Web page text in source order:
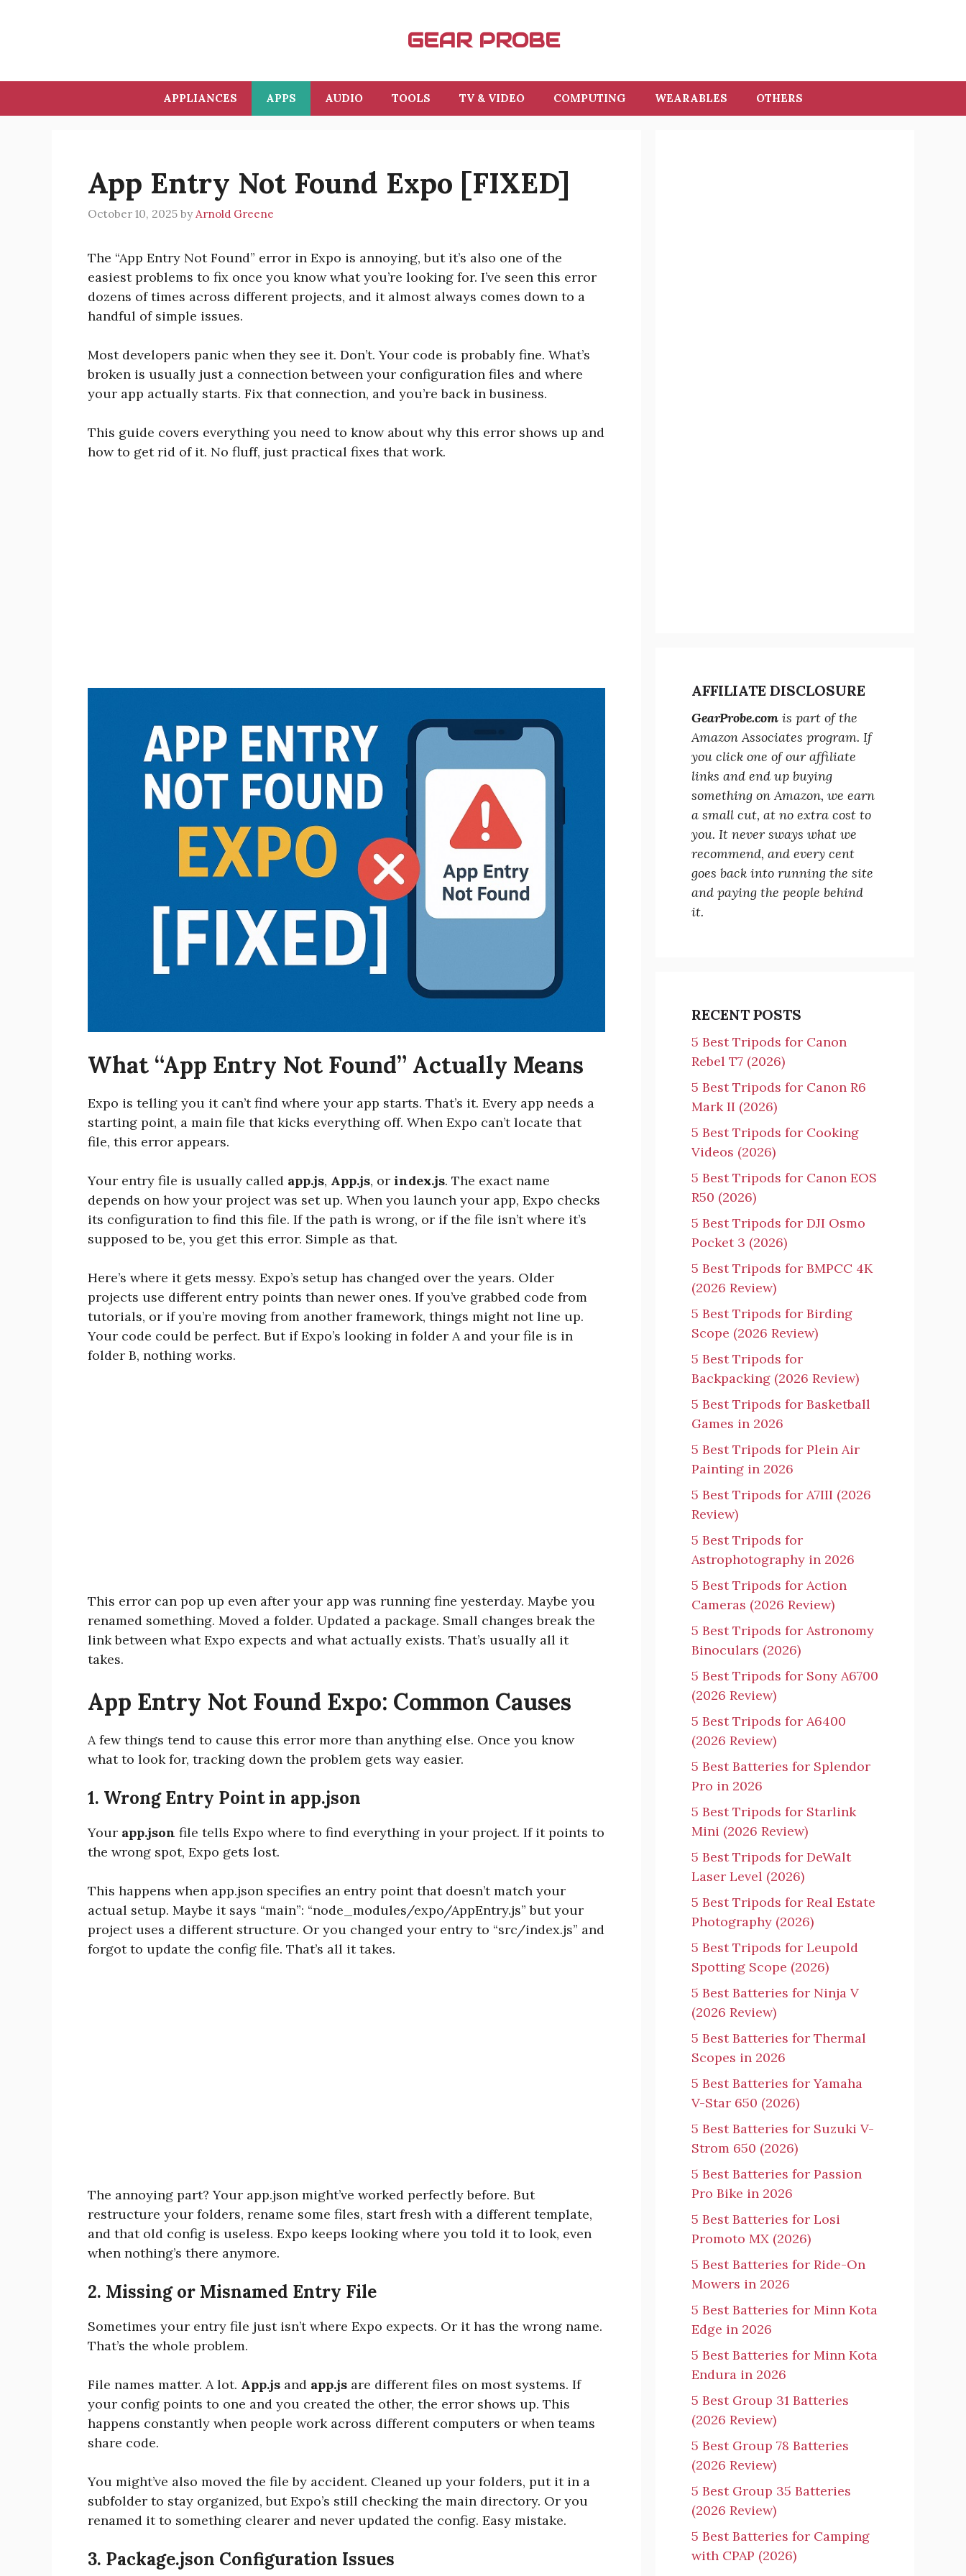
GEAR PROBE
APPLIANCES APPS AUDIO TOOLS TV & VIDEO COMPUTING WEARABLES OTHERS
App Entry Not Found Expo [FIXED]
October 10, 2025 by Arnold Greene
The “App Entry Not Found” error in Expo is annoying, but it’s also one of the
easiest problems to fix once you know what you’re looking for. I’ve seen this error
dozens of times across different projects, and it almost always comes down to a
handful of simple issues.
Most developers panic when they see it. Don’t. Your code is probably fine. What’s
broken is usually just a connection between your configuration files and where
your app actually starts. Fix that connection, and you’re back in business.
This guide covers everything you need to know about why this error shows up and
how to get rid of it. No fluff, just practical fixes that work.
What “App Entry Not Found” Actually Means
Expo is telling you it can’t find where your app starts. That’s it. Every app needs a
starting point, a main file that kicks everything off. When Expo can’t locate that
file, this error appears.
Your entry file is usually called app.js, App.js, or index.js. The exact name
depends on how your project was set up. When you launch your app, Expo checks
its configuration to find this file. If the path is wrong, or if the file isn’t where it’s
supposed to be, you get this error. Simple as that.
Here’s where it gets messy. Expo’s setup has changed over the years. Older
projects use different entry points than newer ones. If you’ve grabbed code from
tutorials, or if you’re moving from another framework, things might not line up.
Your code could be perfect. But if Expo’s looking in folder A and your file is in
folder B, nothing works.
This error can pop up even after your app was running fine yesterday. Maybe you
renamed something. Moved a folder. Updated a package. Small changes break the
link between what Expo expects and what actually exists. That’s usually all it
takes.
App Entry Not Found Expo: Common Causes
A few things tend to cause this error more than anything else. Once you know
what to look for, tracking down the problem gets way easier.
1. Wrong Entry Point in app.json
Your app.json file tells Expo where to find everything in your project. If it points to
the wrong spot, Expo gets lost.
This happens when app.json specifies an entry point that doesn’t match your
actual setup. Maybe it says “main”: “node_modules/expo/AppEntry.js” but your
project uses a different structure. Or you changed your entry to “src/index.js” and
forgot to update the config file. That’s all it takes.
The annoying part? Your app.json might’ve worked perfectly before. But
restructure your folders, rename some files, start fresh with a different template,
and that old config is useless. Expo keeps looking where you told it to look, even
when nothing’s there anymore.
2. Missing or Misnamed Entry File
Sometimes your entry file just isn’t where Expo expects. Or it has the wrong name.
That’s the whole problem.
File names matter. A lot. App.js and app.js are different files on most systems. If
your config points to one and you created the other, the error shows up. This
happens constantly when people work across different computers or when teams
share code.
You might’ve also moved the file by accident. Cleaned up your folders, put it in a
subfolder to stay organized, but Expo’s still checking the main directory. Or you
renamed it to something clearer and never updated the config. Easy mistake.
3. Package.json Configuration Issues
AFFILIATE DISCLOSURE
GearProbe.com is part of the
Amazon Associates program. If
you click one of our affiliate
links and end up buying
something on Amazon, we earn
a small cut, at no extra cost to
you. It never sways what we
recommend, and every cent
goes back into running the site
and paying the people behind
it.
RECENT POSTS
5 Best Tripods for Canon
Rebel T7 (2026)
5 Best Tripods for Canon R6
Mark II (2026)
5 Best Tripods for Cooking
Videos (2026)
5 Best Tripods for Canon EOS
R50 (2026)
5 Best Tripods for DJI Osmo
Pocket 3 (2026)
5 Best Tripods for BMPCC 4K
(2026 Review)
5 Best Tripods for Birding
Scope (2026 Review)
5 Best Tripods for
Backpacking (2026 Review)
5 Best Tripods for Basketball
Games in 2026
5 Best Tripods for Plein Air
Painting in 2026
5 Best Tripods for A7III (2026
Review)
5 Best Tripods for
Astrophotography in 2026
5 Best Tripods for Action
Cameras (2026 Review)
5 Best Tripods for Astronomy
Binoculars (2026)
5 Best Tripods for Sony A6700
(2026 Review)
5 Best Tripods for A6400
(2026 Review)
5 Best Batteries for Splendor
Pro in 2026
5 Best Tripods for Starlink
Mini (2026 Review)
5 Best Tripods for DeWalt
Laser Level (2026)
5 Best Tripods for Real Estate
Photography (2026)
5 Best Tripods for Leupold
Spotting Scope (2026)
5 Best Batteries for Ninja V
(2026 Review)
5 Best Batteries for Thermal
Scopes in 2026
5 Best Batteries for Yamaha
V-Star 650 (2026)
5 Best Batteries for Suzuki V-
Strom 650 (2026)
5 Best Batteries for Passion
Pro Bike in 2026
5 Best Batteries for Losi
Promoto MX (2026)
5 Best Batteries for Ride-On
Mowers in 2026
5 Best Batteries for Minn Kota
Edge in 2026
5 Best Batteries for Minn Kota
Endura in 2026
5 Best Group 31 Batteries
(2026 Review)
5 Best Group 78 Batteries
(2026 Review)
5 Best Group 35 Batteries
(2026 Review)
5 Best Batteries for Camping
with CPAP (2026)